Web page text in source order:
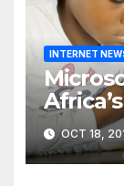
INTERNET
OCT 18,